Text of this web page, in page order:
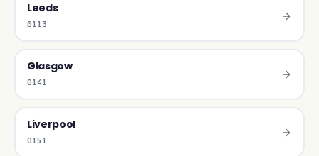
Leeds
0113
Glasgow
0141
Liverpool
0151